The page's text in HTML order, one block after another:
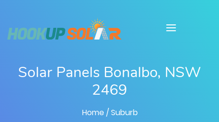
Solar Panels Bonalbo, NSW
2469
Home / Suburb